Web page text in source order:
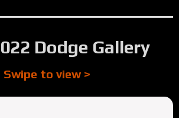
Dodge Gallery
Swipe to view >